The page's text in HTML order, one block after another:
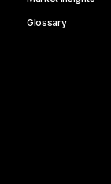
Glossary